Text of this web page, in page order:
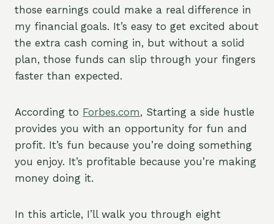
those earnings could make a real difference in
my financial goals. It’s easy to get excited about
the extra cash coming in, but without a solid
plan, those funds can slip through your fingers
faster than expected.
According to Forbes.com, Starting a side hustle
provides you with an opportunity for fun and
profit. It’s fun because you’re doing something
you enjoy. It’s profitable because you’re making
money doing it.
In this article, I’ll walk you through eight